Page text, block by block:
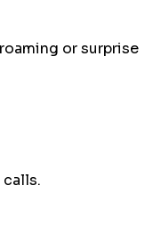
or surprise
calls.